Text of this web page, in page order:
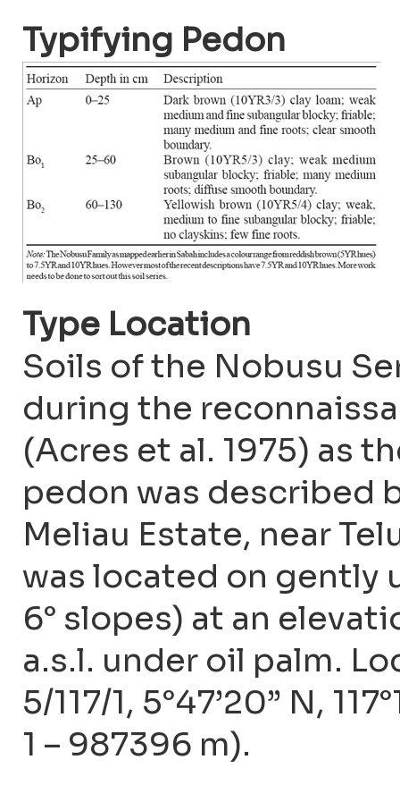
Typifying Pedon
Type Location
Soils of the Nobusu
during the
(Acres et al. 1975) as
pedon was described
Meliau Estate, near
was located on gently
6° slopes) at an
a.s.l. under oil palm.
5/117/1, 5°47’20” N,
1 – 987396 m).